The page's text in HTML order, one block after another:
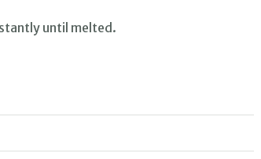
until melted.